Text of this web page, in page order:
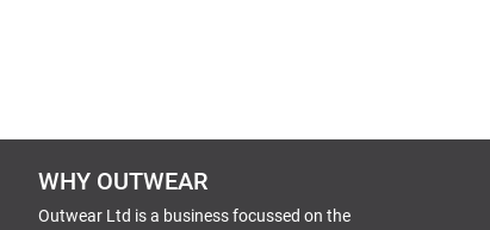
WHY OUTWEAR
Outwear Ltd is a business focussed on the